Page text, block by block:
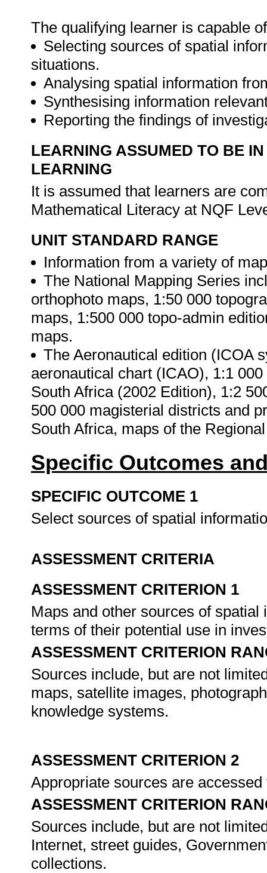
The qualifying learner is capable
Selecting sources of spatial
situations.
Analysing spatial information
Synthesising information
Reporting the findings of
LEARNING ASSUMED TO BE
LEARNING
It is assumed that learners are
Mathematical Literacy at NQF
UNIT STANDARD RANGE
Information from a variety of
The National Mapping Series
orthophoto maps, 1:50 000
maps, 1:500 000 topo-admin
maps.
The Aeronautical edition (ICOA
aeronautical chart (ICAO), 1:1
South Africa (2002 Edition), 1:2
500 000 magisterial districts and
South Africa, maps of the
Specific Outcomes
SPECIFIC OUTCOME 1
Select sources of spatial
ASSESSMENT CRITERIA
ASSESSMENT CRITERION 1
Maps and other sources of
terms of their potential use in
ASSESSMENT CRITERION
Sources include, but are not
maps, satellite images,
knowledge systems.
ASSESSMENT CRITERION 2
Appropriate sources are
ASSESSMENT CRITERION
Sources include, but are not
Internet, street guides,
collections.